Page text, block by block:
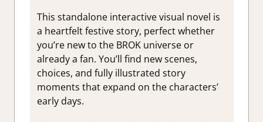
This standalone interactive visual novel is
a heartfelt festive story, perfect whether
you’re new to the BROK universe or
already a fan. You’ll find new scenes,
choices, and fully illustrated story
moments that expand on the characters’
early days.